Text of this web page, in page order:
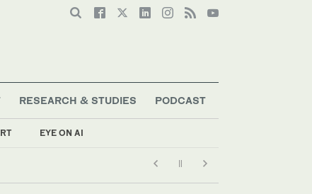
EYE ON AI
RESEARCH & STUDIES PODCAST